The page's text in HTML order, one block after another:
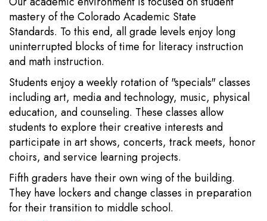
mastery of the Colorado Academic State
Standards. To this end, all grade levels enjoy long
uninterrupted blocks of time for literacy instruction
and math instruction.
Students enjoy a weekly rotation of "specials" classes
including art, media and technology, music, physical
education, and counseling. These classes allow
students to explore their creative interests and
participate in art shows, concerts, track meets, honor
choirs, and service learning projects.
Fifth graders have their own wing of the building.
They have lockers and change classes in preparation
for their transition to middle school.